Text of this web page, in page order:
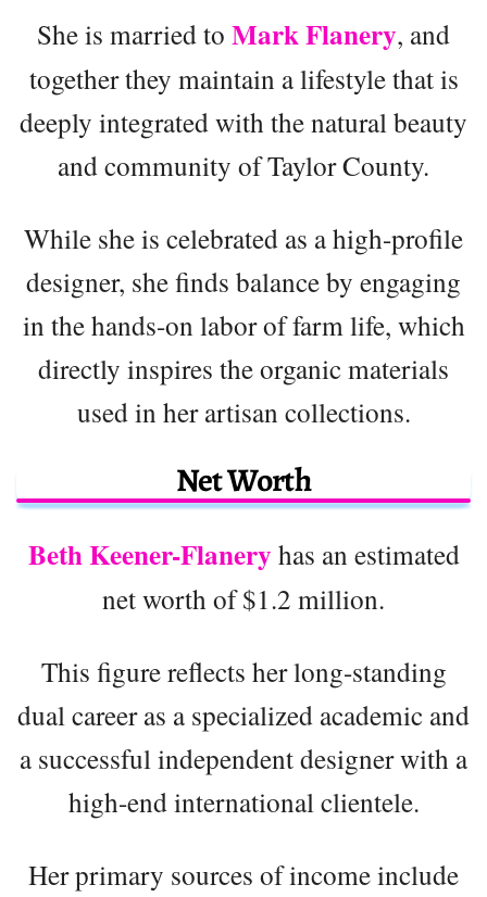
She is married to Mark Flanery, and
together they maintain a lifestyle that is
deeply integrated with the natural beauty
and community of Taylor County.
While she is celebrated as a high-profile
designer, she finds balance by engaging
in the hands-on labor of farm life, which
directly inspires the organic materials
used in her artisan collections.
Net Worth
Beth Keener-Flanery has an estimated
net worth of $1.2 million.
This figure reflects her long-standing
dual career as a specialized academic and
a successful independent designer with a
high-end international clientele.
Her primary sources of income include